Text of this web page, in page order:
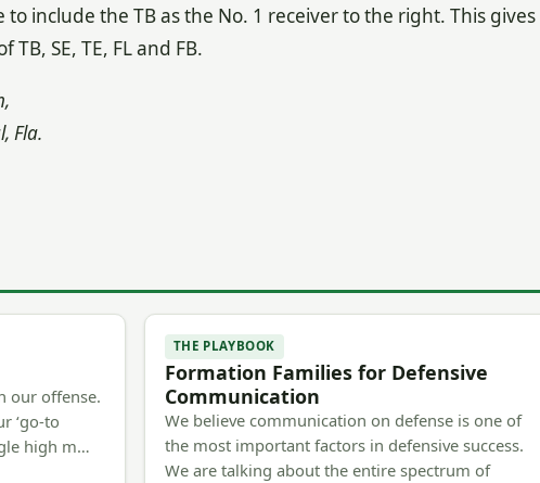
include the TB as the No. 1 receiver to the right. This gives
SE, TE, FL and FB.
Fla.
our offense.
‘go-to
high m…
THE PLAYBOOK
Formation Families for Defensive
Communication
We believe communication on defense is one of
the most important factors in defensive success.
We are talking about the entire spectrum of